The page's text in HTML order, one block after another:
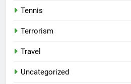
Tennis
Terrorism
Travel
Uncategorized